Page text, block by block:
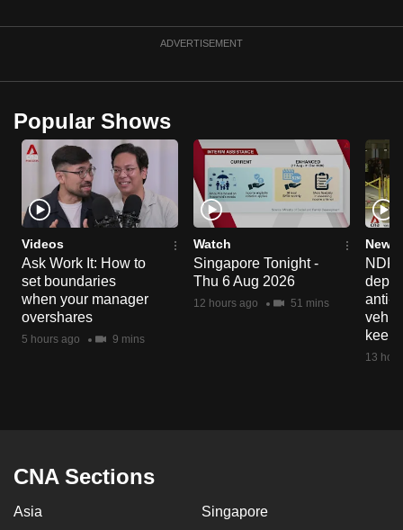
ADVERTISEMENT
Popular Shows
Videos
Ask Work It: How to
set boundaries
when your manager
overshares
5 hours ago 9 mins
Watch
Singapore Tonight -
Thu 6 Aug 2026
12 hours ago 51 mins
News
NDP
anti-
keep
13
CNA Sections
Asia Singapore
to
supported
browser
or,
for
the
finest
experience,
download
the
mobile
app.
having